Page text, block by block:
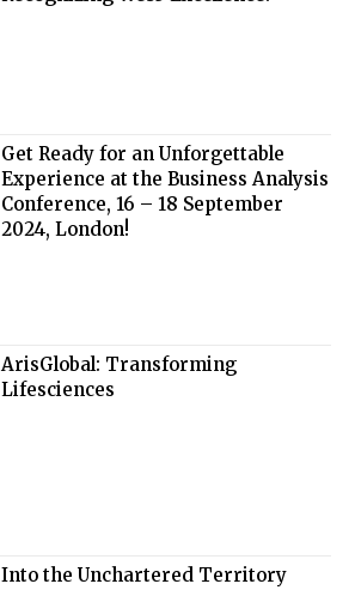
Get Ready for an Unforgettable
Experience at the Business Analysis
Conference, 16 – 18 September
2024, London!
ArisGlobal: Transforming
Lifesciences
Into the Unchartered Territory